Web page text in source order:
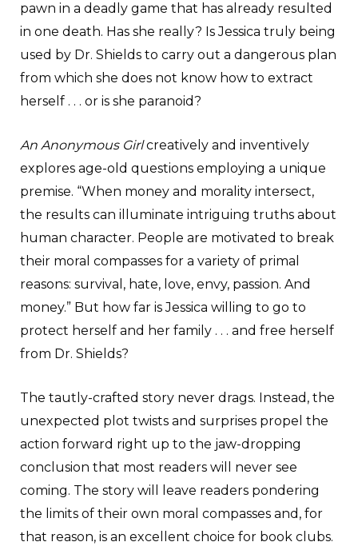
pawn in a deadly game that has already resulted
in one death. Has she really? Is Jessica truly being
used by Dr. Shields to carry out a dangerous plan
from which she does not know how to extract
herself . . . or is she paranoid?
An Anonymous Girlcreatively and inventively
explores age-old questions employing a unique
premise. “When money and morality intersect,
the results can illuminate intriguing truths about
human character. People are motivated to break
their moral compasses for a variety of primal
reasons: survival, hate, love, envy, passion. And
money.” But how far is Jessica willing to go to
protect herself and her family . . . and free herself
from Dr. Shields?
The tautly-crafted story never drags. Instead, the
unexpected plot twists and surprises propel the
action forward right up to the jaw-dropping
conclusion that most readers will never see
coming. The story will leave readers pondering
the limits of their own moral compasses and, for
that reason, is an excellent choice for book clubs.